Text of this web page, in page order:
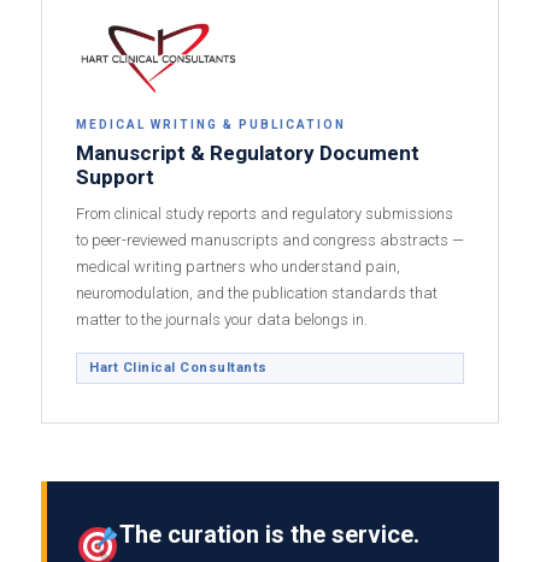
MEDICAL WRITING & PUBLICATION
Manuscript & Regulatory Document
Support
From clinical study reports and regulatory submissions
to peer-reviewed manuscripts and congress abstracts —
medical writing partners who understand pain,
neuromodulation, and the publication standards that
matter to the journals your data belongs in.
Hart Clinical Consultants
The curation is the service.